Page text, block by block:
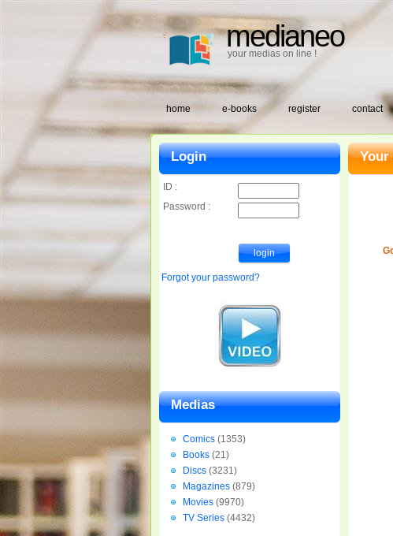
medianeo
your medias on line !
home e-books register contact
Your
Login
ID :
Password :
Forgot your password?
Medias
Comics (1353)
Books (21)
Discs (3231)
Magazines (879)
Movies (9970)
TV Series (4432)